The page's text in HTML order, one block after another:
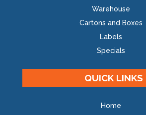
Warehouse
Cartons and Boxes
Labels
Specials
QUICK LINKS
Home